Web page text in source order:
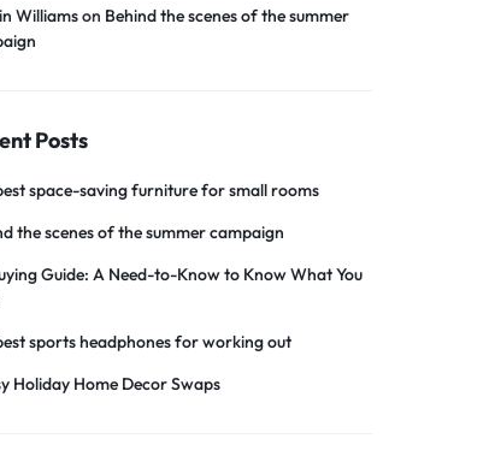
Williamson Behind the scenes of the summer
Posts
space-saving furniture for small rooms
the scenes of the summer campaign
Guide: A Need-to-Know to Know What You
sports headphones for working out
Holiday Home Decor Swaps